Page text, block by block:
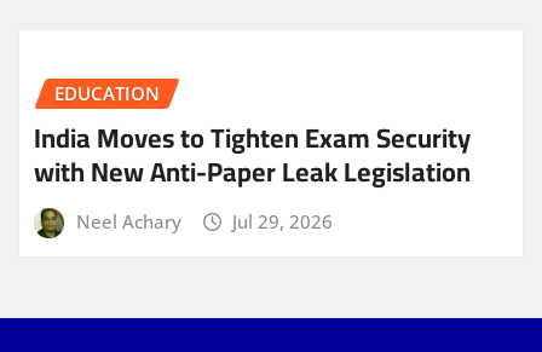
EDUCATION
India Moves to Tighten Exam Security
with New Anti-Paper Leak Legislation
Neel Achary Jul 29, 2026